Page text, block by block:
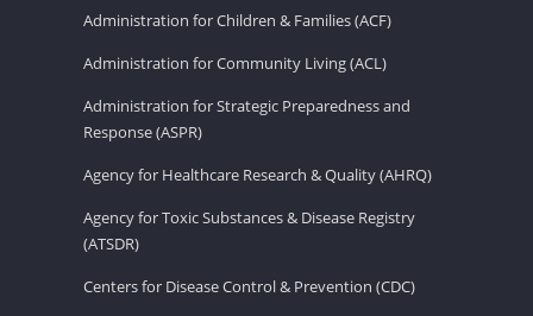
Administration for Children & Families (ACF)
Administration for Community Living (ACL)
Administration for Strategic Preparedness and
Response (ASPR)
Agency for Healthcare Research & Quality (AHRQ)
Agency for Toxic Substances & Disease Registry
(ATSDR)
Centers for Disease Control & Prevention (CDC)